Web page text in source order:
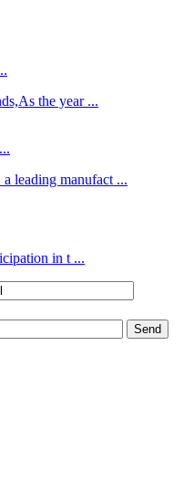
the year ...
leading manufact ...
in t ...